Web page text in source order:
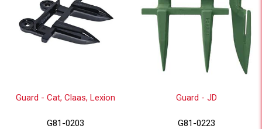
Guard - Cat, Claas, Lexion
G81-0203
Guard - JD
G81-0223